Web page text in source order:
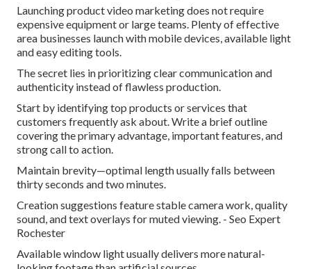
Launching product video marketing does not require
expensive equipment or large teams. Plenty of effective
area businesses launch with mobile devices, available light
and easy editing tools.
The secret lies in prioritizing clear communication and
authenticity instead of flawless production.
Start by identifying top products or services that
customers frequently ask about. Write a brief outline
covering the primary advantage, important features, and
strong call to action.
Maintain brevity—optimal length usually falls between
thirty seconds and two minutes.
Creation suggestions feature stable camera work, quality
sound, and text overlays for muted viewing. - Seo Expert
Rochester
Available window light usually delivers more natural-